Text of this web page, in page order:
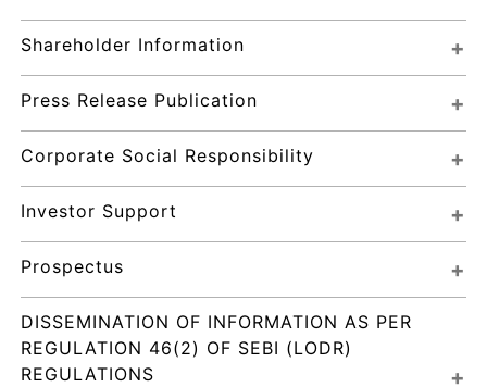
Shareholder Information
Press Release Publication
Corporate Social Responsibility
Investor Support
Prospectus
DISSEMINATION OF INFORMATION AS PER
REGULATION 46(2) OF SEBI (LODR)
REGULATIONS